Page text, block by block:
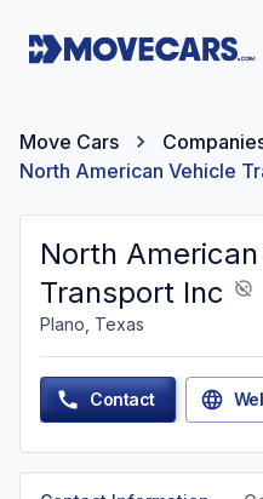
Move Cars
North American Vehicle
North
Transport Inc
Plano, Texas
Contact